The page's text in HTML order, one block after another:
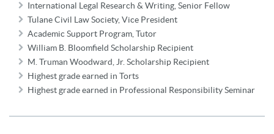
International Legal Research & Writing, Senior Fellow
Tulane Civil Law Society, Vice President
Academic Support Program, Tutor
William B. Bloomfield Scholarship Recipient
M. Truman Woodward, Jr. Scholarship Recipient
Highest grade earned in Torts
Highest grade earned in Professional Responsibility Seminar